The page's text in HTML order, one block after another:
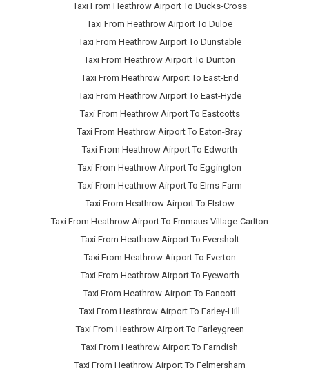
Taxi From Heathrow Airport To Ducks-Cross
Taxi From Heathrow Airport To Duloe
Taxi From Heathrow Airport To Dunstable
Taxi From Heathrow Airport To Dunton
Taxi From Heathrow Airport To East-End
Taxi From Heathrow Airport To East-Hyde
Taxi From Heathrow Airport To Eastcotts
Taxi From Heathrow Airport To Eaton-Bray
Taxi From Heathrow Airport To Edworth
Taxi From Heathrow Airport To Eggington
Taxi From Heathrow Airport To Elms-Farm
Taxi From Heathrow Airport To Elstow
Taxi From Heathrow Airport To Emmaus-Village-Carlton
Taxi From Heathrow Airport To Eversholt
Taxi From Heathrow Airport To Everton
Taxi From Heathrow Airport To Eyeworth
Taxi From Heathrow Airport To Fancott
Taxi From Heathrow Airport To Farley-Hill
Taxi From Heathrow Airport To Farleygreen
Taxi From Heathrow Airport To Farndish
Taxi From Heathrow Airport To Felmersham